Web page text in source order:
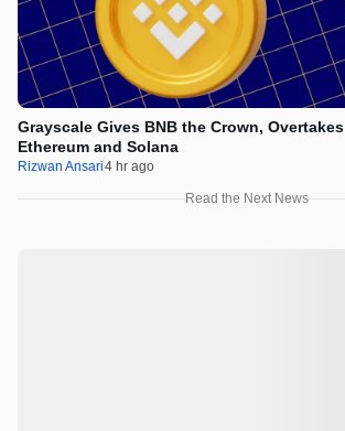
Grayscale Gives BNB the Crown, Overtakes
Ethereum and Solana
Rizwan Ansari4 hr ago
Read the Next News